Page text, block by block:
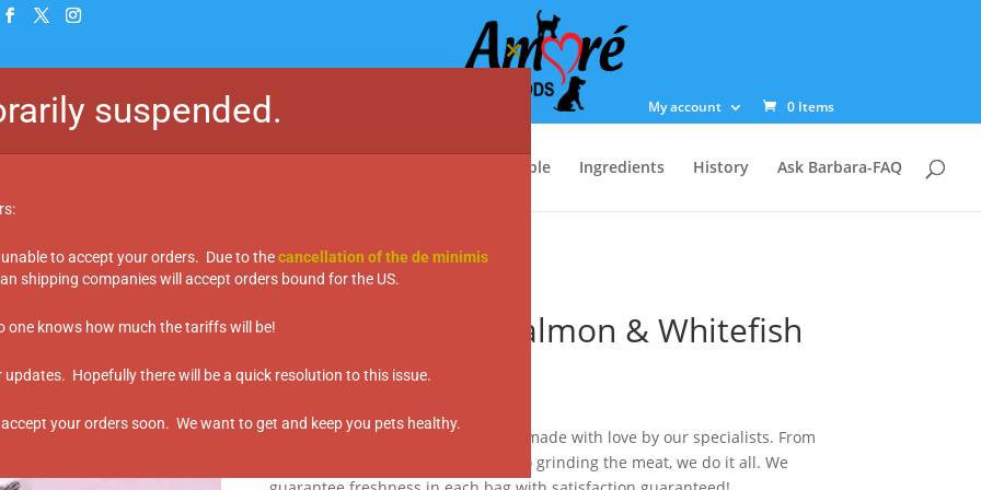
My account 0 Items
Taste Test Table Ingredients History Ask Barbara-FAQ
– Salmon & Whitefish (150g)
MEGA Treats – Salmon & Whitefish
(150g)
22.99
More than just a treat, each bag is made with love by our specialists. From
buying the vegetables and meats to grinding the meat, we do it all. We
Close
this
module
suspended.
to accept your orders. Due to thecancellation of the de minimis
shipping companies will accept orders bound for the US.
one knows how much the tariffs will be!
Hopefully there will be a quick resolution to this issue.
your orders soon. We want to get and keep you pets healthy.